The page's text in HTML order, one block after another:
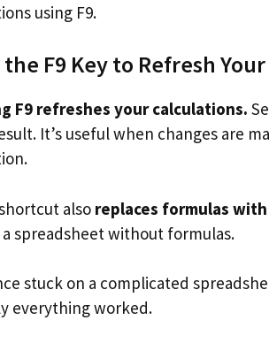
using F9.
the F9 Key to Refresh
F9 refreshes your calculations.
It’s useful when changes are
also replaces formulas
spreadsheet without formulas.
stuck on a complicated
everything worked.